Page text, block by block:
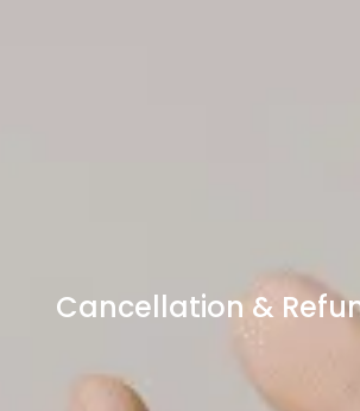
Cancellation &